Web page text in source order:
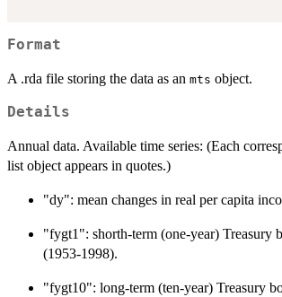
Format
A .rda file storing the data as an mts object.
Details
Annual data. Available time series: (Each
list object appears in quotes.)
"dy": mean changes in real per capita
"fygt1": shorth-term (one-year) Treasury
(1953-1998).
"fygt10": long-term (ten-year) Treasury